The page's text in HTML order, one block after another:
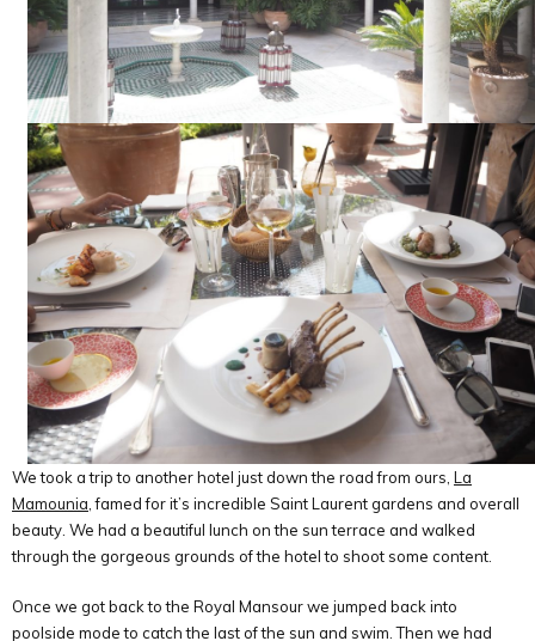
We took a trip to another hotel just down the road from ours, La
Mamounia , famed for it’s incredible Saint Laurent gardens and overall
beauty. We had a beautiful lunch on the sun terrace and walked
through the gorgeous grounds of the hotel to shoot some content.
Once we got back to the Royal Mansour we jumped back into
poolside mode to catch the last of the sun and swim. Then we had